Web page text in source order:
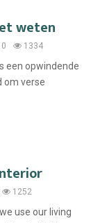
weten
0 1334
een opwindende
om verse
1252
use our living